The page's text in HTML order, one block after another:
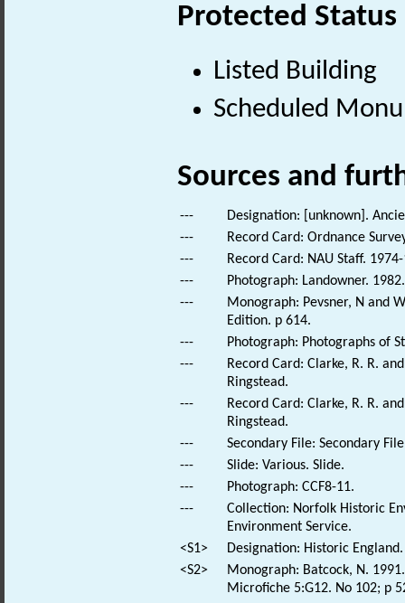
Protected Status
Listed Building
Scheduled
Sources and
---
Designation: [unknown].
---
Record Card: Ordnance
---
Record Card: NAU Staff.
---
Photograph: Landowner.
---
Monograph: Pevsner, N and
Edition. p 614.
---
Photograph: Photographs of
---
Record Card: Clarke, R. R.
Ringstead.
---
Record Card: Clarke, R. R.
Ringstead.
---
Secondary File: Secondary
---
Slide: Various. Slide.
---
Photograph: CCF8-11.
---
Collection: Norfolk Historic
Environment Service.
<S1>
Designation: Historic
<S2>
Monograph: Batcock, N.
Microfiche 5:G12. No 102; p